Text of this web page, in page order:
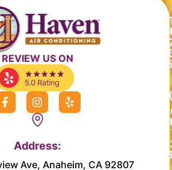
REVIEW US ON
F
a
o
I
n
s
t
g
r
Y
e
Address:
Ave, Anaheim, CA 92807